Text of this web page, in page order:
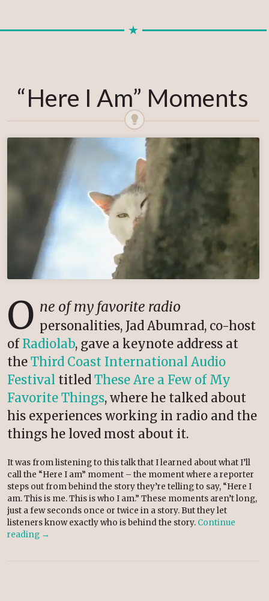
“Here I Am” Moments
O ne of my favorite radio
personalities, Jad Abumrad, co-host
ofRadiolab, gave a keynote address at
theThird Coast International Audio
Festival titledThese Are a Few of My
Favorite Things, where he talked about
his experiences working in radio and the
things he loved most about it.
It was from listening to this talk that I learned about what I’ll
call the “Here I am” moment – the moment where a reporter
steps out from behind the story they’re telling to say, “Here I
am. This is me. This is who I am.” These moments aren’t long,
just a few seconds once or twice in a story. But they let
listeners know exactly who is behind the story. Continue
reading →